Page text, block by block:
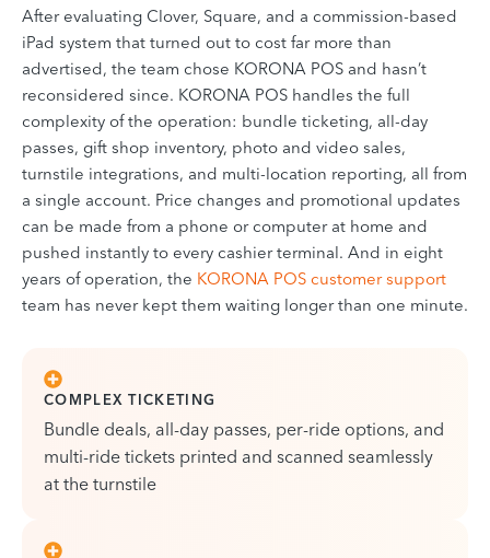
After evaluating Clover, Square, and a commission-based
iPad system that turned out to cost far more than
advertised, the team chose KORONA POS and hasn’t
reconsidered since. KORONA POS handles the full
complexity of the operation: bundle ticketing, all-day
passes, gift shop inventory, photo and video sales,
turnstile integrations, and multi-location reporting, all from
a single account. Price changes and promotional updates
can be made from a phone or computer at home and
pushed instantly to every cashier terminal. And in eight
years of operation, the KORONA POS customer support
team has never kept them waiting longer than one minute.
COMPLEX TICKETING
Bundle deals, all-day passes, per-ride options, and
multi-ride tickets printed and scanned seamlessly
at the turnstile